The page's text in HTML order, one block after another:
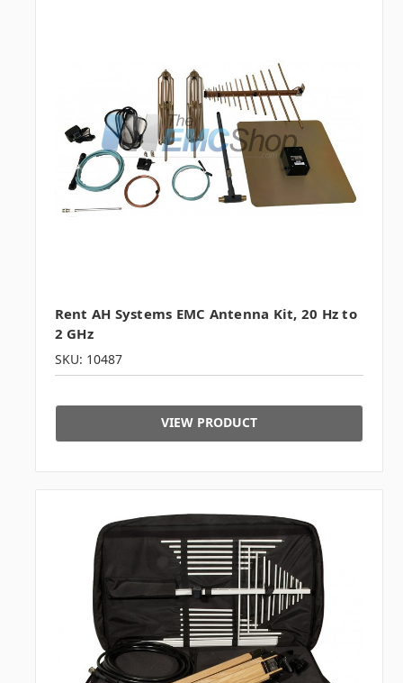
Rent AH Systems EMC Antenna Kit, 20 Hz to
2 GHz
SKU: 10487
VIEW PRODUCT